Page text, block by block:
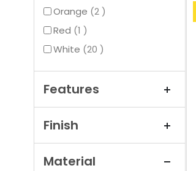
Orange 2items
Red 1item
White 20items
Features
Finish
Material